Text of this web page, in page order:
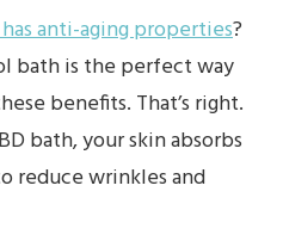
has anti-aging properties?
bath is the perfect way
benefits. That’s right.
bath, your skin absorbs
reduce wrinkles and